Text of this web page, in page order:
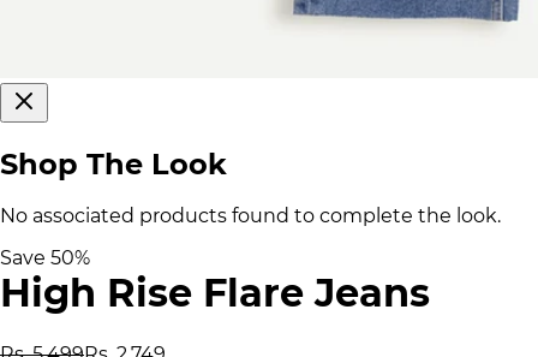
Shop The Look
No associated products found to complete the look.
Save 50%
High Rise Flare Jeans